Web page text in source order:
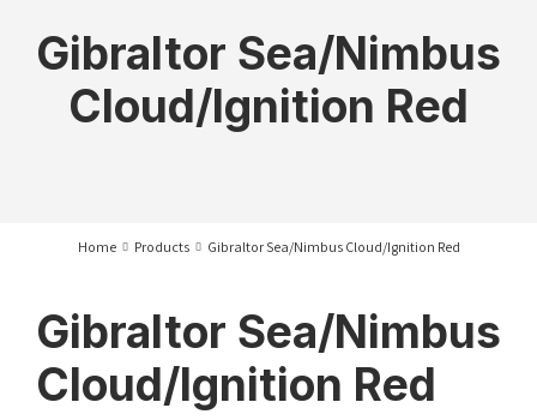
Gibraltor Sea/Nimbus
Cloud/Ignition Red
Home Products Gibraltor Sea/Nimbus Cloud/Ignition Red
Gibraltor Sea/Nimbus
Cloud/Ignition Red